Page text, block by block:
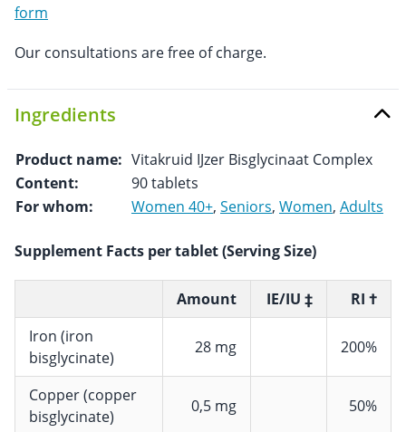
form
Our consultations are free of charge.
Ingredients
Product name: Vitakruid IJzer Bisglycinaat Complex
Content:
90 tablets
For whom:
Women 40+, Seniors, Women, Adults
Supplement Facts per tablet (Serving Size)
Amount IE/IU ‡
RI †
Iron (iron
bisglycinate)
28 mg 200%
Copper (copper
bisglycinate)
0,5 mg 50%